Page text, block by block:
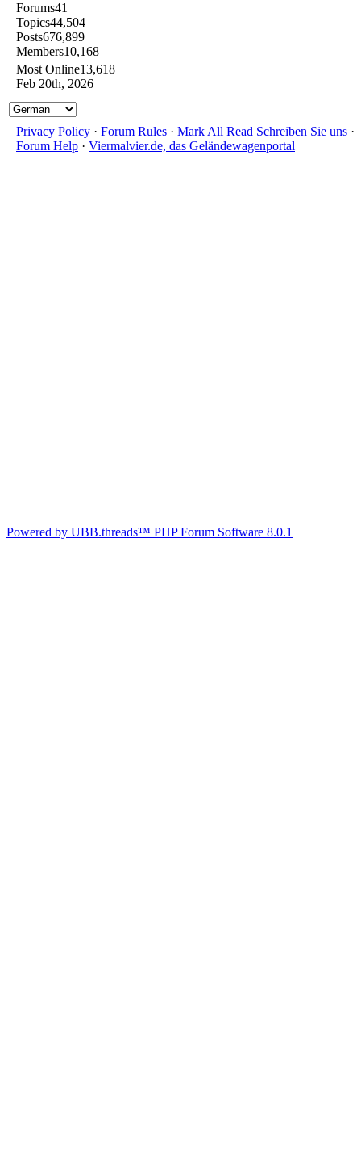
Forums41
Topics44,504
Posts676,899
Members10,168
Most Online13,618
Feb 20th, 2026
Privacy Policy · Forum Rules · Mark All Read Schreiben Sie uns ·
Forum Help · Viermalvier.de, das Geländewagenportal
Powered by UBB.threads™ PHP Forum Software 8.0.1